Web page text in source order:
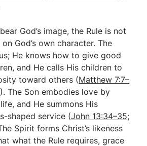
God’s image, the Rule is not
God’s own character. The
He knows how to give good
and He calls His children to
toward others (Matthew 7:7–
). The Son embodies love by
and He summons His
shaped service (John 13:34–35;
Spirit forms Christ’s likeness
what the Rule requires, grace